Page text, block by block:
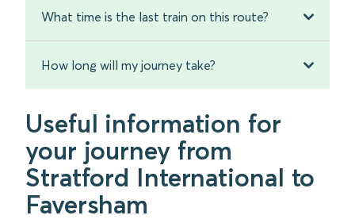
What time is the last train on this route?
How long will my journey take?
Useful information for
your journey from
Stratford International to
Faversham